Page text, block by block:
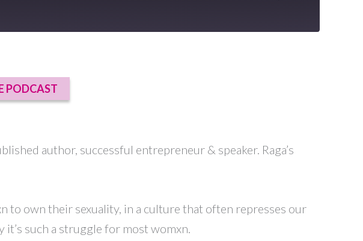
PODCAST
author, successful entrepreneur & speaker. Raga’s
to own their sexuality, in a culture that often represses our
such a struggle for most womxn.